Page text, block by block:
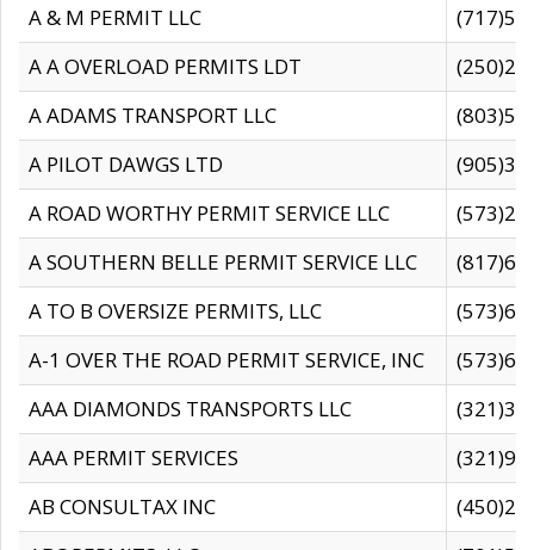
A & M PERMIT LLC
A A OVERLOAD PERMITS LDT
A ADAMS TRANSPORT LLC
A PILOT DAWGS LTD
A ROAD WORTHY PERMIT SERVICE LLC
A SOUTHERN BELLE PERMIT SERVICE LLC
A TO B OVERSIZE PERMITS, LLC
A-1 OVER THE ROAD PERMIT SERVICE, INC
AAA DIAMONDS TRANSPORTS LLC
AAA PERMIT SERVICES
AB CONSULTAX INC